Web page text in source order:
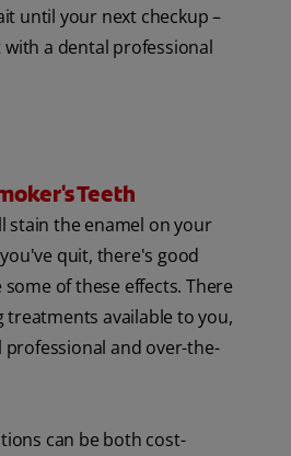
until your next checkup –
a dental professional
Teeth
stain the enamel on your
quit, there's good
of these effects. There
treatments available to you,
and over-the-
can be both cost-